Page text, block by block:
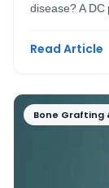
disease? A DC
Read Article
Bone Grafting